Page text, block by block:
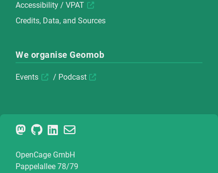
Accessibility / VPAT
Credits, Data, and Sources
We organise Geomob
Events / Podcast
OpenCage GmbH
Pappelallee 78/79